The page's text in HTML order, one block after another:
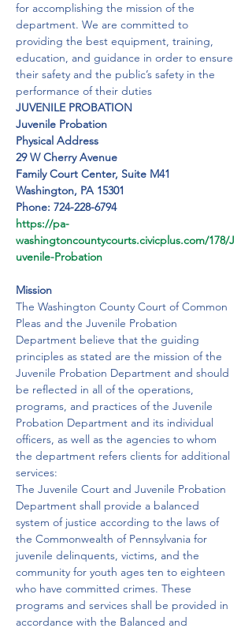
for accomplishing the mission of the
department. We are committed to
providing the best equipment, training,
education, and guidance in order to ensure
their safety and the public’s safety in the
performance of their duties
JUVENILE PROBATION
Juvenile Probation
Physical Address
29 W Cherry Avenue
Family Court Center, Suite M41
Washington, PA 15301
Phone: 724-228-6794
https://pa-
washingtoncountycourts.civicplus.com/178/J
uvenile-Probation
Mission
The Washington County Court of Common
Pleas and the Juvenile Probation
Department believe that the guiding
principles as stated are the mission of the
Juvenile Probation Department and should
be reflected in all of the operations,
programs, and practices of the Juvenile
Probation Department and its individual
officers, as well as the agencies to whom
the department refers clients for additional
services:
The Juvenile Court and Juvenile Probation
Department shall provide a balanced
system of justice according to the laws of
the Commonwealth of Pennsylvania for
juvenile delinquents, victims, and the
community for youth ages ten to eighteen
who have committed crimes. These
programs and services shall be provided in
accordance with the Balanced and